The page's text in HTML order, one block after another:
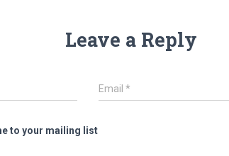
Leave a Reply
Email*
to your mailing list